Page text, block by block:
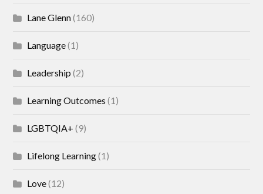
Lane Glenn(160)
Language(1)
Leadership (2)
Learning Outcomes (1)
LGBTQIA+ (9)
Lifelong Learning(1)
Love(12)